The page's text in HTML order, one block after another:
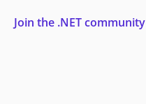
Join the .NET community